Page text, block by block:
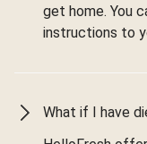
get home. You
instructions to
What if I have